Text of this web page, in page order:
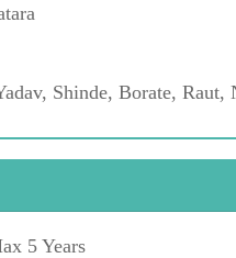
Shinde, Borate, Raut,
5 Years